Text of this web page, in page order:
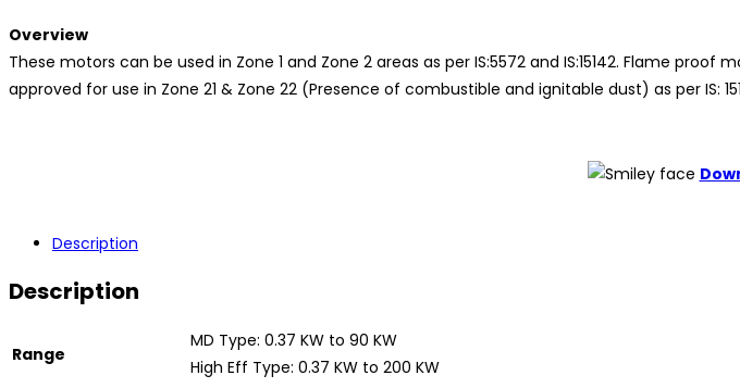
Overview
These motors can be used in Zone 1 and Zone 2 areas as per IS:5572 and IS:15142. Flame
approved for use in Zone 21 & Zone 22 (Presence of combustible and ignitable dust) as per
Description
Description
Range
MD Type: 0.37 KW to 90 KW
High Eff Type: 0.37 KW to 200 KW